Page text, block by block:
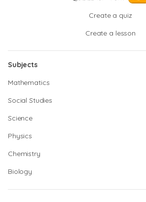
Create a quiz
Create a lesson
Subjects
Mathematics
Social Studies
Science
Physics
Chemistry
Biology